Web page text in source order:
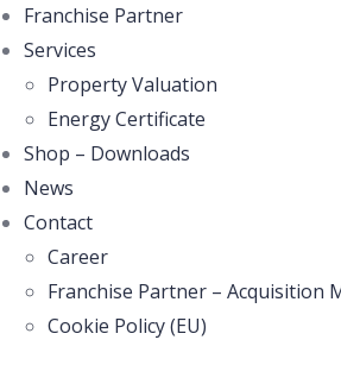
Franchise Partner
Services
Property Valuation
Energy Certificate
Shop – Downloads
News
Contact
Career
Franchise Partner – Acquisition
Cookie Policy (EU)